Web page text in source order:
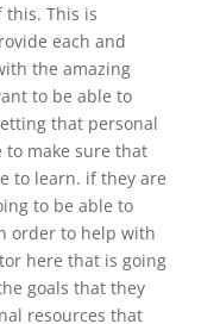
This is
each and
the amazing
to be able to
that personal
make sure that
to learn. if they are
to be able to
order to help with
here that is going
goals that they
resources that